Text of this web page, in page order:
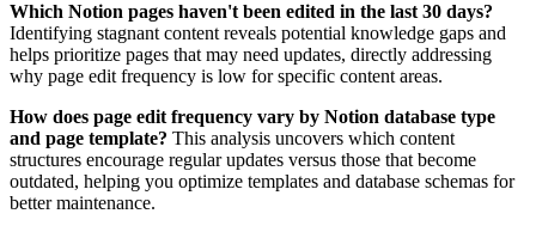
Which Notion pages haven't been edited in the last 30 days?
Identifying stagnant content reveals potential knowledge gaps and
helps prioritize pages that may need updates, directly addressing
why page edit frequency is low for specific content areas.
How does page edit frequency vary by Notion database type
and page template? This analysis uncovers which content
structures encourage regular updates versus those that become
outdated, helping you optimize templates and database schemas for
better maintenance.